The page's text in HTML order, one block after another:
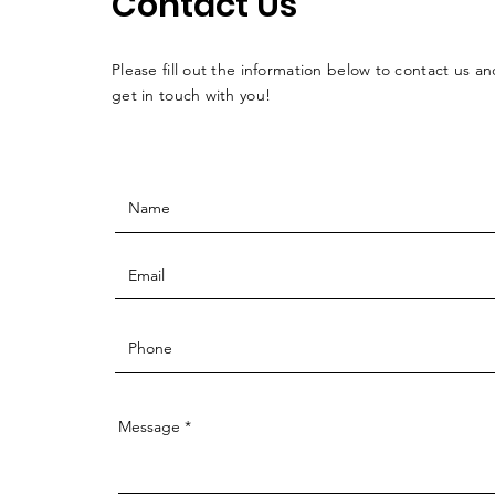
Please fill out the information below to contact us
get in touch with you!
Message